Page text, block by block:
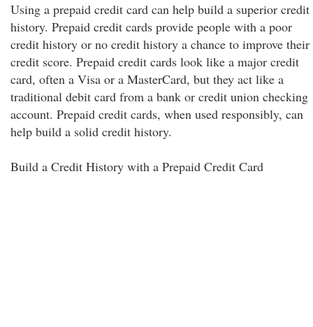
Using a prepaid credit card can help build a superior credit
history. Prepaid credit cards provide people with a poor
credit history or no credit history a chance to improve their
credit score. Prepaid credit cards look like a major credit
card, often a Visa or a MasterCard, but they act like a
traditional debit card from a bank or credit union checking
account. Prepaid credit cards, when used responsibly, can
help build a solid credit history.
Build a Credit History with a Prepaid Credit Card